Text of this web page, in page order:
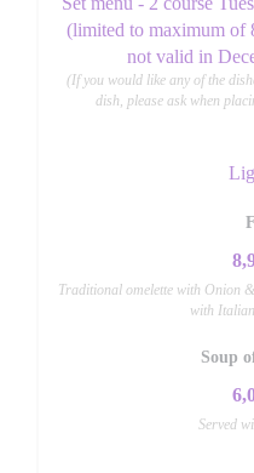
(limited to maximum of
not valid in
(If you would like any of the
dish, please ask when
Traditional omelette with Onion
with
Soup
Served